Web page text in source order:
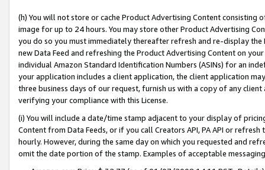
(h) You will not store or cache Product Advertising Content
image for up to 24 hours. You may store other Product Advertising
you do so you must immediately thereafter refresh and re-display the
new Data Feed and refreshing the Product Advertising Content on
individual Amazon Standard Identification Numbers (ASINs) for an
your application includes a client application, the client application
three business days of our request, furnish us with a copy of any
verifying your compliance with this License.
(i) You will include a date/time stamp adjacent to your display of
Content from Data Feeds, or if you call Creators API, PA API or
hourly. However, during the same day on which you requested and
omit the date portion of the stamp. Examples of acceptable